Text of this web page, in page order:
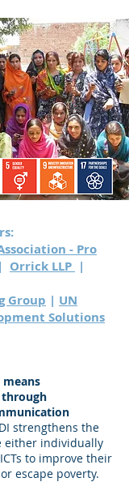
- Pro
Orrick LLP |
Group | UN
Solutions
DI strengthens the
either individually
to improve their
escape poverty.